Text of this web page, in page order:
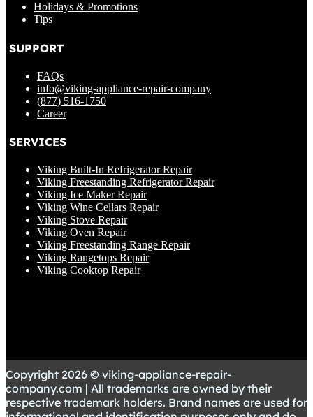
Holidays & Promotions
Tips
SUPPORT
FAQs
info@viking-appliance-repair-company
(877) 516-1750
Career
SERVICES
Viking Built-In Refrigerator Repair
Viking Freestanding Refrigerator Repair
Viking Ice Maker Repair
Viking Wine Cellars Repair
Viking Stove Repair
Viking Oven Repair
Viking Freestanding Range Repair
Viking Rangetops Repair
Viking Cooktop Repair
Copyright 2026 © viking-appliance-repair-
company.com | All trademarks are owned by their
respective trademark holders. Brand names are used for